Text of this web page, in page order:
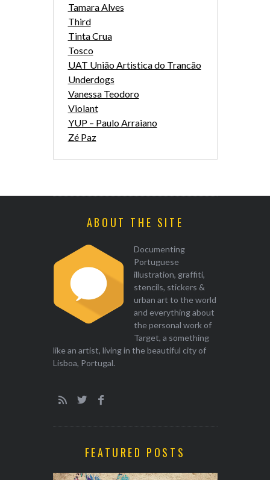
Tamara Alves
Third
Tinta Crua
Tosco
UAT União Artistica do Trancão
Underdogs
Vanessa Teodoro
Violant
YUP – Paulo Arraiano
Zé Paz
ABOUT THE SITE
Documenting
Portuguese
illustration, graffiti,
stencils, stickers &
urban art to the world
and everything about
the personal work of
Target, a something
like an artist, living in the beautiful city of
Lisboa, Portugal.
FEATURED POSTS